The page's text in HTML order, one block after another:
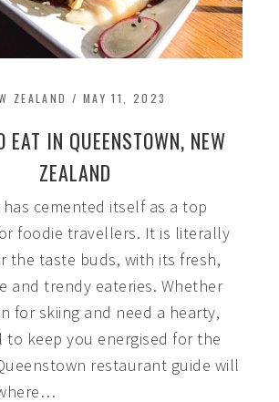
ZEALAND / MAY 11, 2023
EAT IN QUEENSTOWN, NEW
ZEALAND
cemented itself as a top
foodie travellers. It is literally
the taste buds, with its fresh,
and trendy eateries. Whether
for skiing and need a hearty,
to keep you energised for the
restaurant guide will